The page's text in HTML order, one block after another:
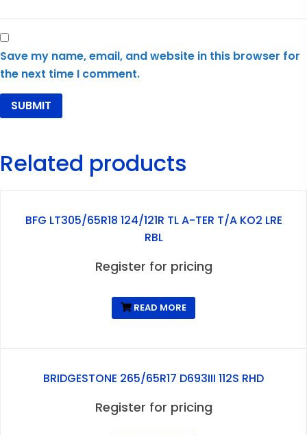
Save my name, email, and website in this browser for
the next time I comment.
Related products
BFG LT305/65R18 124/121R TL A-TER T/A KO2 LRE
RBL
Register for pricing
READ MORE
BRIDGESTONE 265/65R17 D693III 112S RHD
Register for pricing